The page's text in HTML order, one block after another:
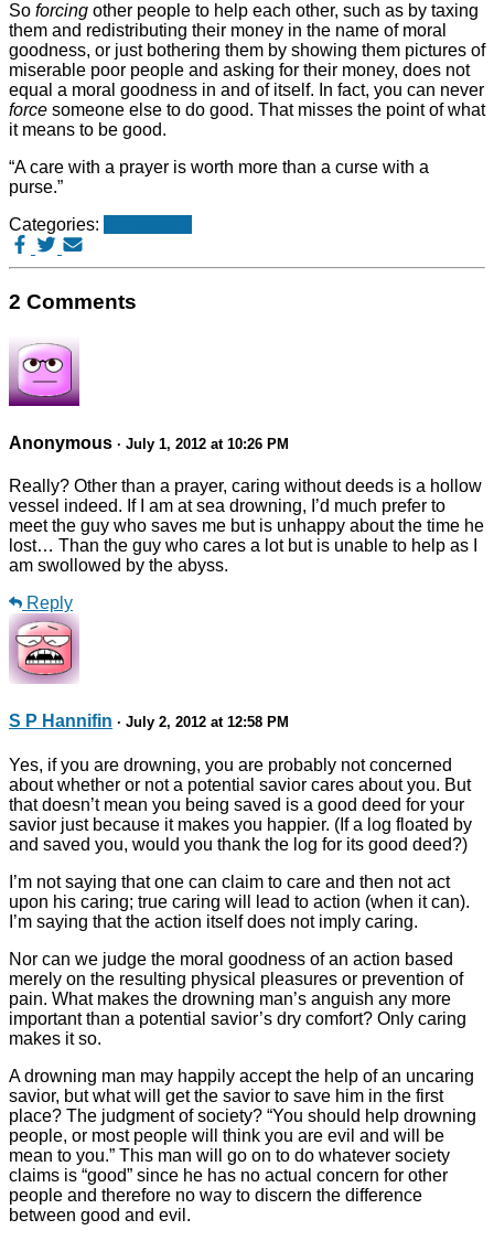
So forcing other people to help each other, such as by taxing
them and redistributing their money in the name of moral
goodness, or just bothering them by showing them pictures of
miserable poor people and asking for their money, does not
equal a moral goodness in and of itself. In fact, you can never
force someone else to do good. That misses the point of what
it means to be good.
“A care with a prayer is worth more than a curse with a
purse.”
Categories:
2 Comments
Anonymous · July 1, 2012 at 10:26 PM
Really? Other than a prayer, caring without deeds is a hollow
vessel indeed. If I am at sea drowning, I’d much prefer to
meet the guy who saves me but is unhappy about the time he
lost… Than the guy who cares a lot but is unable to help as I
am swollowed by the abyss.
Reply
S P Hannifin · July 2, 2012 at 12:58 PM
Yes, if you are drowning, you are probably not concerned
about whether or not a potential savior cares about you. But
that doesn’t mean you being saved is a good deed for your
savior just because it makes you happier. (If a log floated by
and saved you, would you thank the log for its good deed?)
I’m not saying that one can claim to care and then not act
upon his caring; true caring will lead to action (when it can).
I’m saying that the action itself does not imply caring.
Nor can we judge the moral goodness of an action based
merely on the resulting physical pleasures or prevention of
pain. What makes the drowning man’s anguish any more
important than a potential savior’s dry comfort? Only caring
makes it so.
A drowning man may happily accept the help of an uncaring
savior, but what will get the savior to save him in the first
place? The judgment of society? “You should help drowning
people, or most people will think you are evil and will be
mean to you.” This man will go on to do whatever society
claims is “good” since he has no actual concern for other
people and therefore no way to discern the difference
between good and evil.